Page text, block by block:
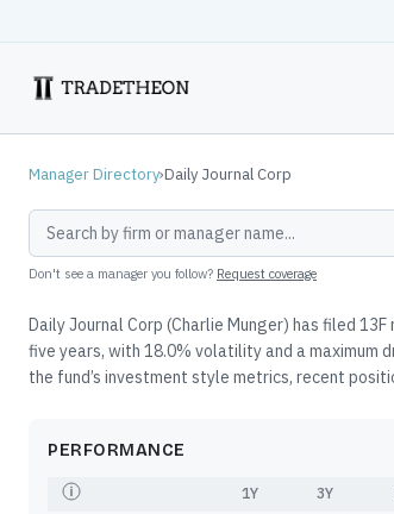
Manager Directory›Daily Journal Corp
Don't see a manager you follow? Request coverage
Daily Journal Corp (Charlie Munger) has filed
five years, with 18.0% volatility and a maximum
the fund’s investment style metrics, recent
PERFORMANCE
1Y 3Y